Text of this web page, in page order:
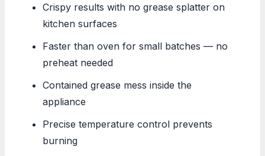
Crispy results with no grease splatter on
kitchen surfaces
Faster than oven for small batches — no
preheat needed
Contained grease mess inside the
appliance
Precise temperature control prevents
burning